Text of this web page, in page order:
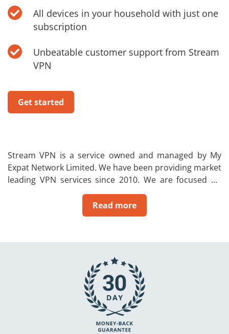
All devices in your household with just one
subscription
Unbeatable customer support from Stream
VPN
Get started
Stream VPN is a service owned and managed by My
Expat Network Limited. We have been providing market
leading VPN services since 2010. We are focused on
allowing people to change their IP to their home
country. In addition, a VPN will also give the user a
private and secure internet connection to ensure that
to see your browsing activity or steal your data.
Read more